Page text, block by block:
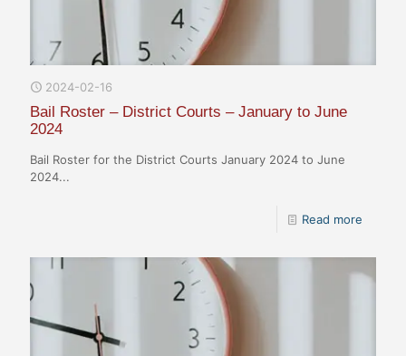
2024-02-16
Bail Roster – District Courts – January to June
2024
Bail Roster for the District Courts January 2024 to June
2024...
Read more